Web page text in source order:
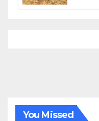
You Missed